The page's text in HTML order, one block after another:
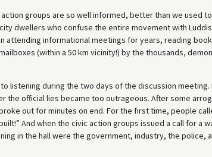
groups are so well informed, better than we used
dwellers who confuse the entire movement with
attending informational meetings for years, reading
(within a 50 km vicinity!) by the thousands,
listening during the two days of the discussion meeting.
the official lies became too outrageous. After some
out for minutes on end. For the first time, people
And when the civic action groups issued a call for a
in the hall were the government, industry, the